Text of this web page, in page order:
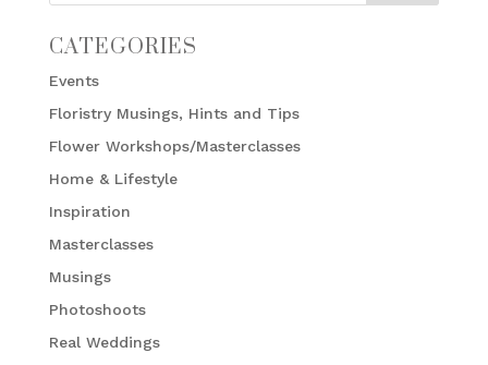
CATEGORIES
Events
Floristry Musings, Hints and Tips
Flower Workshops/Masterclasses
Home & Lifestyle
Inspiration
Masterclasses
Musings
Photoshoots
Real Weddings